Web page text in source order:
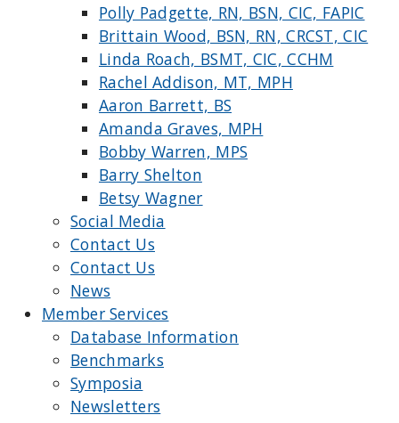
Polly Padgette, RN, BSN, CIC, FAPIC
Brittain Wood, BSN, RN, CRCST, CIC
Linda Roach, BSMT, CIC, CCHM
Rachel Addison, MT, MPH
Aaron Barrett, BS
Amanda Graves, MPH
Bobby Warren, MPS
Barry Shelton
Betsy Wagner
Social Media
Contact Us
Contact Us
News
Member Services
Database Information
Benchmarks
Symposia
Newsletters